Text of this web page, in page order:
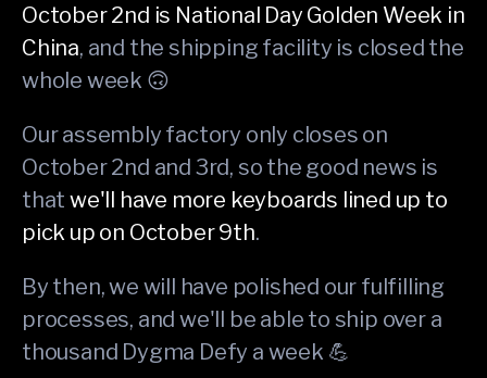
October 2nd is National Day Golden Week in
China, and the shipping facility is closed the
whole week 🙃
Our assembly factory only closes on
October 2nd and 3rd, so the good news is
that we'll have more keyboards lined up to
pick up on October 9th.
By then, we will have polished our fulfilling
processes, and we'll be able to ship over a
thousand Dygma Defy a week 💪